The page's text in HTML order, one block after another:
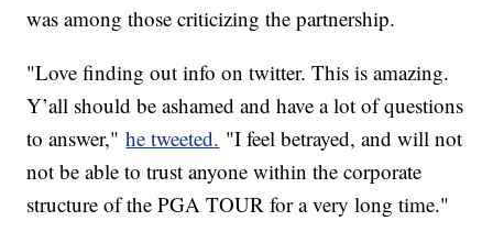
was among those criticizing the partnership.
"Love finding out info on twitter. This is amazing.
Y’all should be ashamed and have a lot of questions
to answer,"he tweeted. "I feel betrayed, and will not
not be able to trust anyone within the corporate
structure of the PGA TOUR for a very long time."